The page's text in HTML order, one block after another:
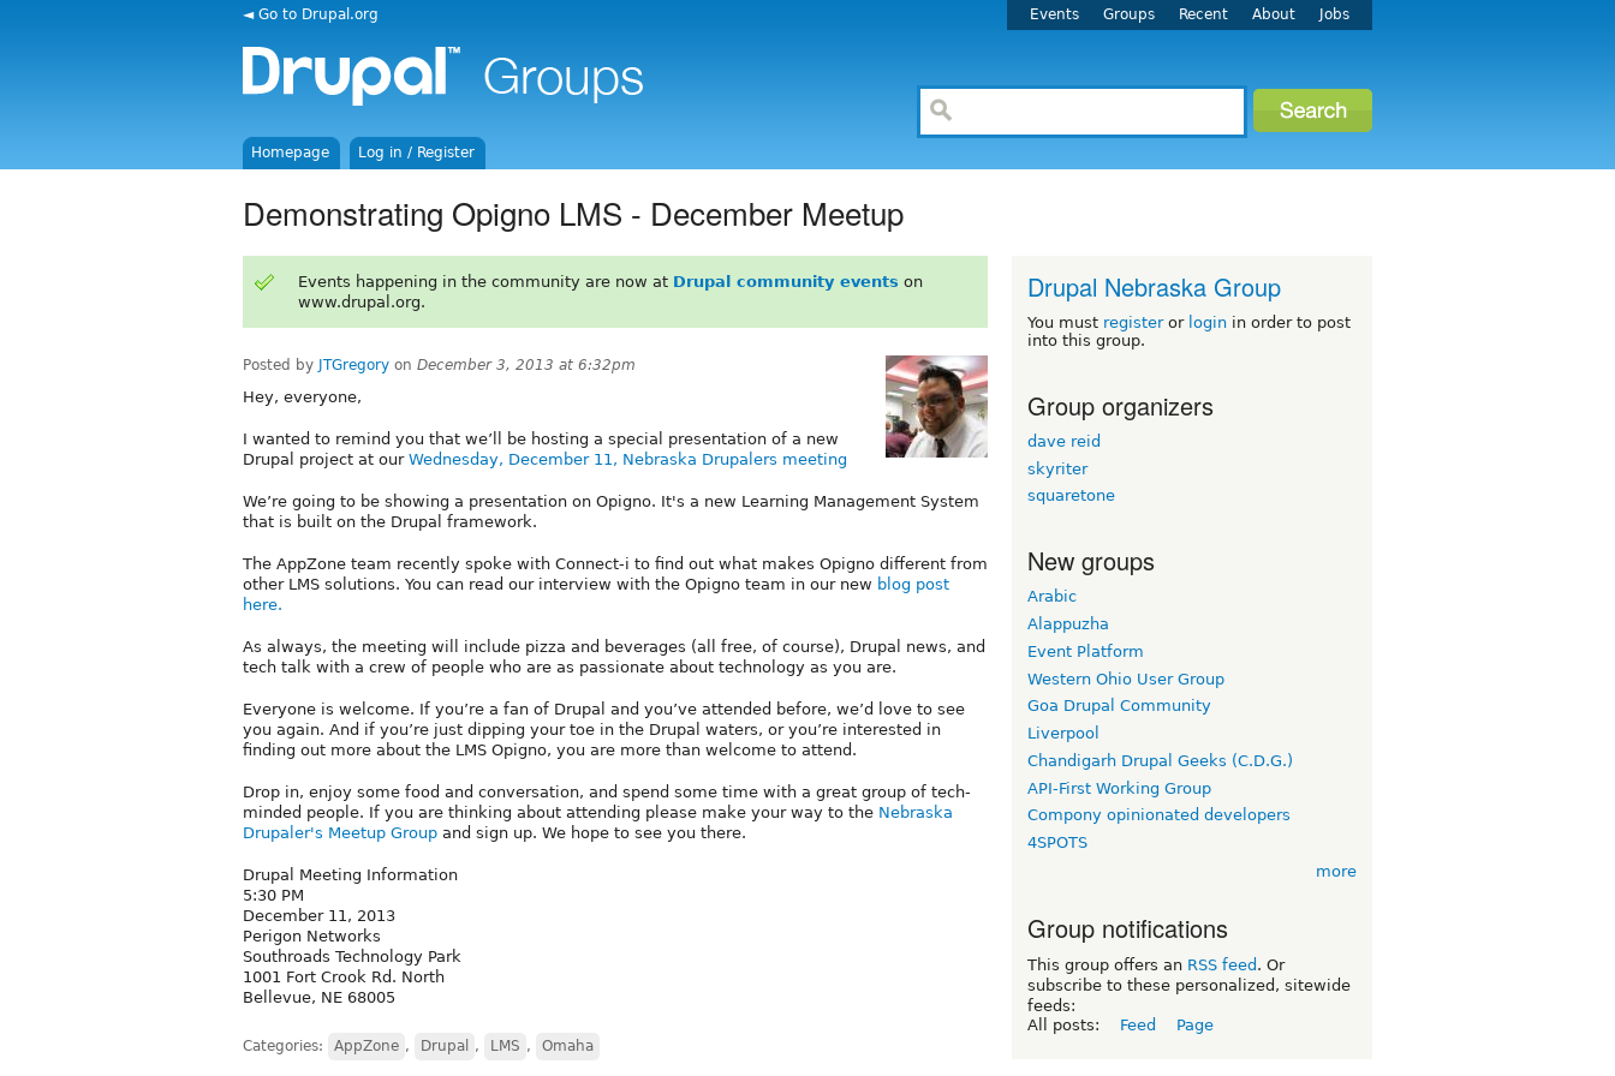
◄ Go to Drupal.org Events Groups Recent About Jobs
Homepage Log in / Register
Demonstrating Opigno LMS - December Meetup
Events happening in the community are now at Drupal community events on
www.drupal.org.
Posted by JTGregory on December 3, 2013 at 6:32pm
Hey, everyone,
I wanted to remind you that we’ll be hosting a special presentation of a new
Drupal project at our Wednesday, December 11, Nebraska Drupalers meeting
We’re going to be showing a presentation on Opigno. It's a new Learning Management System
that is built on the Drupal framework.
The AppZone team recently spoke with Connect-i to find out what makes Opigno different from
other LMS solutions. You can read our interview with the Opigno team in our new blog post
here.
As always, the meeting will include pizza and beverages (all free, of course), Drupal news, and
tech talk with a crew of people who are as passionate about technology as you are.
Everyone is welcome. If you’re a fan of Drupal and you’ve attended before, we’d love to see
you again. And if you’re just dipping your toe in the Drupal waters, or you’re interested in
finding out more about the LMS Opigno, you are more than welcome to attend.
Drop in, enjoy some food and conversation, and spend some time with a great group of tech-
minded people. If you are thinking about attending please make your way to the Nebraska
Drupaler's Meetup Group and sign up. We hope to see you there.
Drupal Meeting Information
5:30 PM
December 11, 2013
Perigon Networks
Southroads Technology Park
1001 Fort Crook Rd. North
Bellevue, NE 68005
Categories: AppZone , Drupal , LMS , Omaha
Drupal Nebraska Group
You must registeror login in order to post
into this group.
Group organizers
dave reid
skyriter
squaretone
New groups
Arabic
Alappuzha
Event Platform
Western Ohio User Group
Goa Drupal Community
Liverpool
Chandigarh Drupal Geeks (C.D.G.)
API-First Working Group
Compony opinionated developers
4SPOTS
more
Group notifications
This group offers an RSS feed . Or
subscribe to these personalized, sitewide
feeds:
All posts:
Feed Page